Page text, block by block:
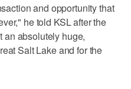
and opportunity that
he told KSL after the
an absolutely huge,
Salt Lake and for the